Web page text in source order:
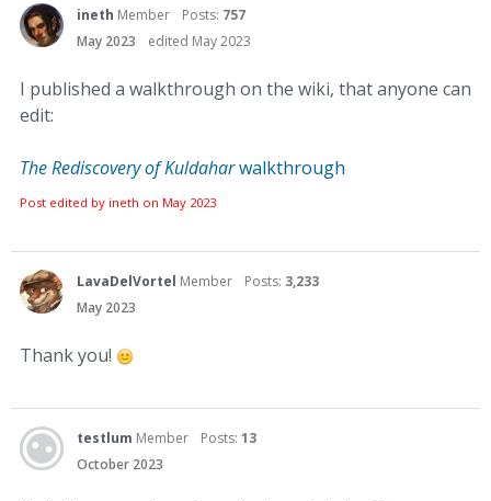
ineth Member Posts: 757
May 2023
edited May 2023
I published a walkthrough on the wiki, that anyone can
edit:
The Rediscovery of Kuldaharwalkthrough
Post edited by ineth on May 2023
LavaDelVortel Member Posts: 3,233
May 2023
Thank you!
testlum Member Posts: 13
October 2023